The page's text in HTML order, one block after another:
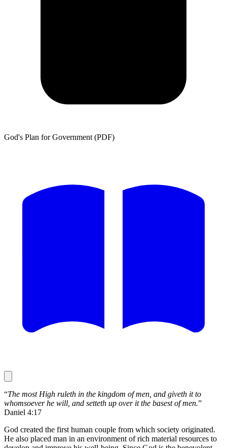
God's Plan for Government (PDF)
“The most High ruleth in the kingdom of men, and giveth it to
whomsoever he will, and setteth up over it the basest of men.”
Daniel 4:17
God created the first human couple from which society originated.
He also placed man in an environment of rich material resources to